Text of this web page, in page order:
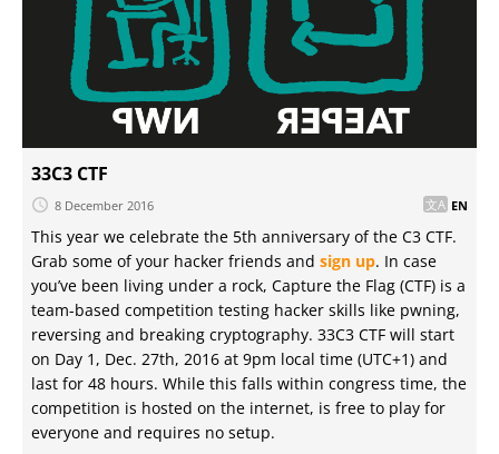
33C3 CTF
8 December 2016 EN
This year we celebrate the 5th anniversary of the C3 CTF.
Grab some of your hacker friends and sign up. In case
you’ve been living under a rock, Capture the Flag (CTF) is a
team-based competition testing hacker skills like pwning,
reversing and breaking cryptography. 33C3 CTF will start
on Day 1, Dec. 27th, 2016 at 9pm local time (UTC+1) and
last for 48 hours. While this falls within congress time, the
competition is hosted on the internet, is free to play for
everyone and requires no setup.